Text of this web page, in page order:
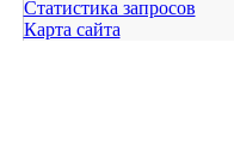
Статистика запросов
Карта сайта